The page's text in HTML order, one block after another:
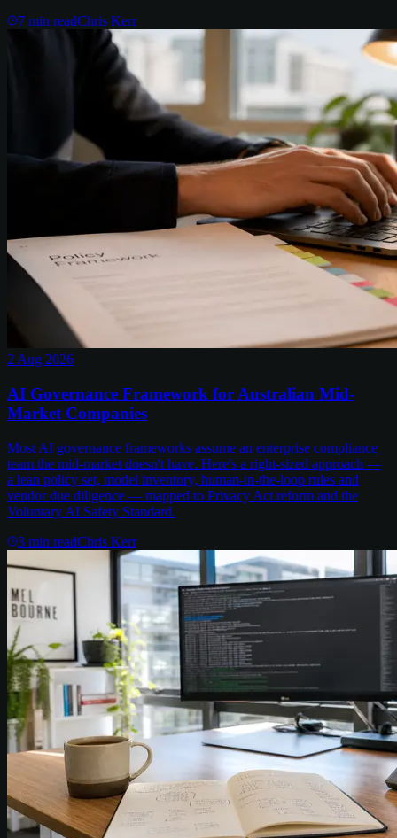
7 min readChris Kerr
2 Aug 2026
AI Governance Framework for Australian Mid-
Market Companies
Most AI governance frameworks assume an enterprise compliance
team the mid-market doesn't have. Here's a right-sized approach —
a lean policy set, model inventory, human-in-the-loop rules and
vendor due diligence — mapped to Privacy Act reform and the
Voluntary AI Safety Standard.
3 min readChris Kerr